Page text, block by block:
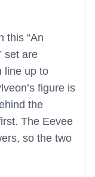
this “An
set are
line up to
figure is
the
The Eevee
so the two